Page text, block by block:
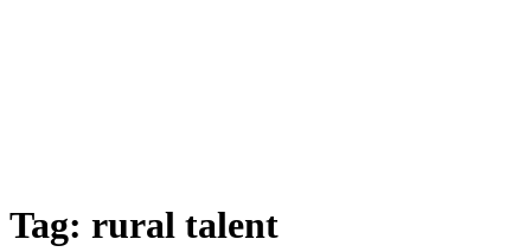
Tag: rural talent